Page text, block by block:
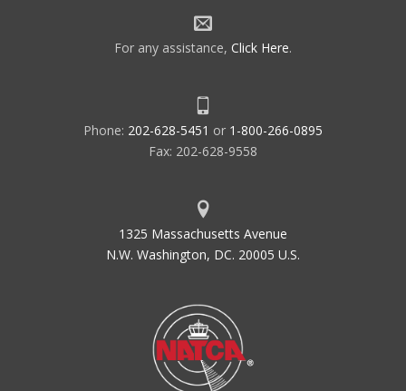
For any assistance, Click Here.
Phone: 202-628-5451 or 1-800-266-0895
Fax: 202-628-9558
1325 Massachusetts Avenue
N.W. Washington, DC. 20005 U.S.